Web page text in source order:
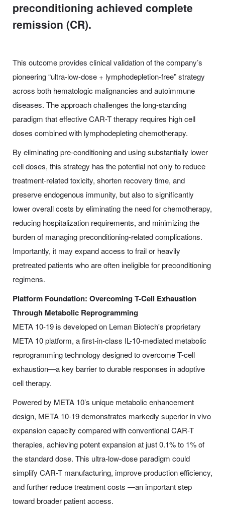
preconditioning achieved complete
remission (CR).
This outcome provides clinical validation of the company’s
pioneering “ultra-low-dose + lymphodepletion-free” strategy
across both hematologic malignancies and autoimmune
diseases. The approach challenges the long-standing
paradigm that effective CAR-T therapy requires high cell
doses combined with lymphodepleting chemotherapy.
By eliminating pre-conditioning and using substantially lower
cell doses, this strategy has the potential not only to reduce
treatment-related toxicity, shorten recovery time, and
preserve endogenous immunity, but also to significantly
lower overall costs by eliminating the need for chemotherapy,
reducing hospitalization requirements, and minimizing the
burden of managing preconditioning-related complications.
Importantly, it may expand access to frail or heavily
pretreated patients who are often ineligible for preconditioning
regimens.
Platform Foundation: Overcoming T-Cell Exhaustion
Through Metabolic Reprogramming
META 10-19 is developed on Leman Biotech's proprietary
META 10 platform, a first-in-class IL-10-mediated metabolic
reprogramming technology designed to overcome T-cell
exhaustion—a key barrier to durable responses in adoptive
cell therapy.
Powered by META 10’s unique metabolic enhancement
design, META 10-19 demonstrates markedly superior in vivo
expansion capacity compared with conventional CAR-T
therapies, achieving potent expansion at just 0.1% to 1% of
the standard dose. This ultra-low-dose paradigm could
simplify CAR-T manufacturing, improve production efficiency,
and further reduce treatment costs —an important step
toward broader patient access.